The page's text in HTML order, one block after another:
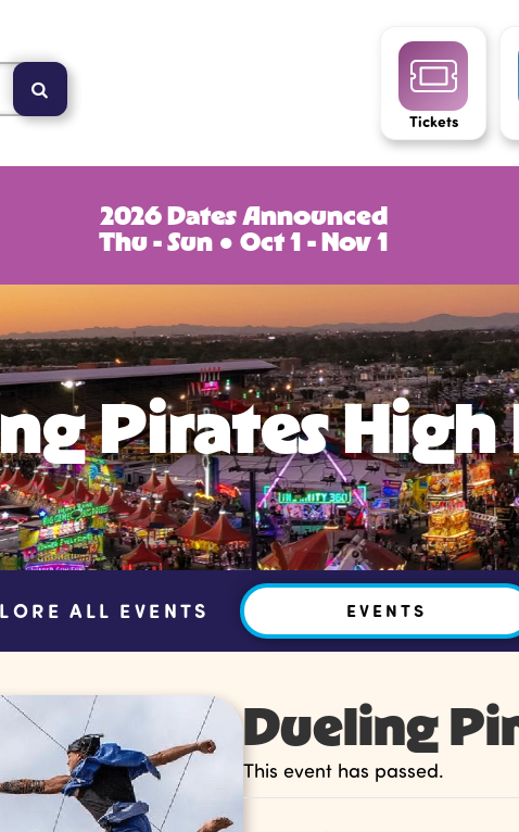
Tickets
2026 Dates Announced
Thu - Sun ● Oct 1 - Nov 1
Pirates High
ALL EVENTS EVENTS
Dueling
This event has passed.